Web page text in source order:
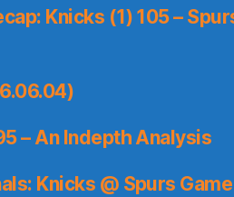
Knicks (1) 105 –
– An Indepth Analysis
Knicks @ Spurs Game